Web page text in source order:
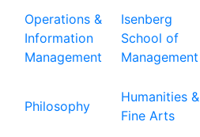
Operations &
Information
Management
Isenberg
School of
Management
Philosophy
Humanities &
Fine Arts